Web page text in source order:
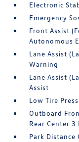
Electronic
Emergency
Front Assist
Autonomous
Lane Assist
Warning
Lane Assist
Assist
Low Tire
Outboard
Rear Center 3
Park